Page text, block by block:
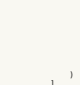
            )